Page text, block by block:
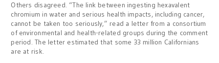
Others disagreed. “The link between ingesting hexavalent
chromium in water and serious health impacts, including cancer,
cannot be taken too seriously,” read a letter from a consortium
of environmental and health-related groups during the comment
period. The letter estimated that some 33 million Californians
are at risk.